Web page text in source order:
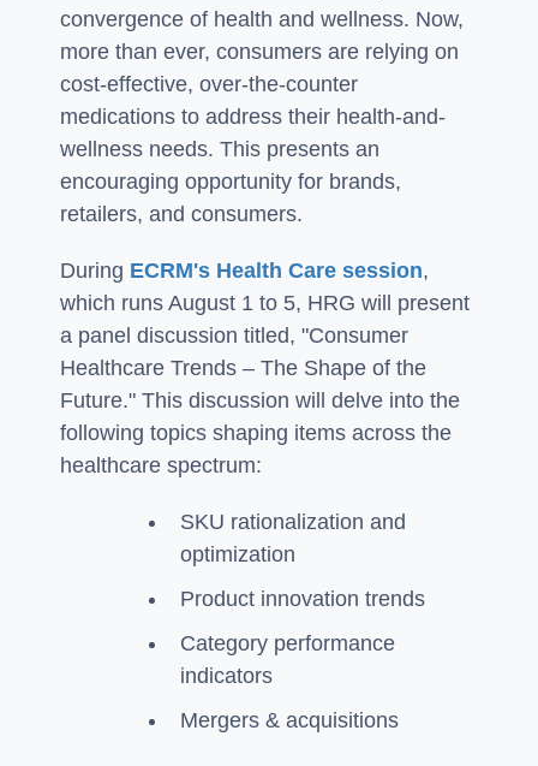
convergence of health and wellness. Now,
more than ever, consumers are relying on
cost-effective, over-the-counter
medications to address their health-and-
wellness needs. This presents an
encouraging opportunity for brands,
retailers, and consumers.
During ECRM's Health Care session,
which runs August 1 to 5, HRG will present
a panel discussion titled, "Consumer
Healthcare Trends – The Shape of the
Future." This discussion will delve into the
following topics shaping items across the
healthcare spectrum:
SKU rationalization and
optimization
Product innovation trends
Category performance
indicators
Mergers & acquisitions